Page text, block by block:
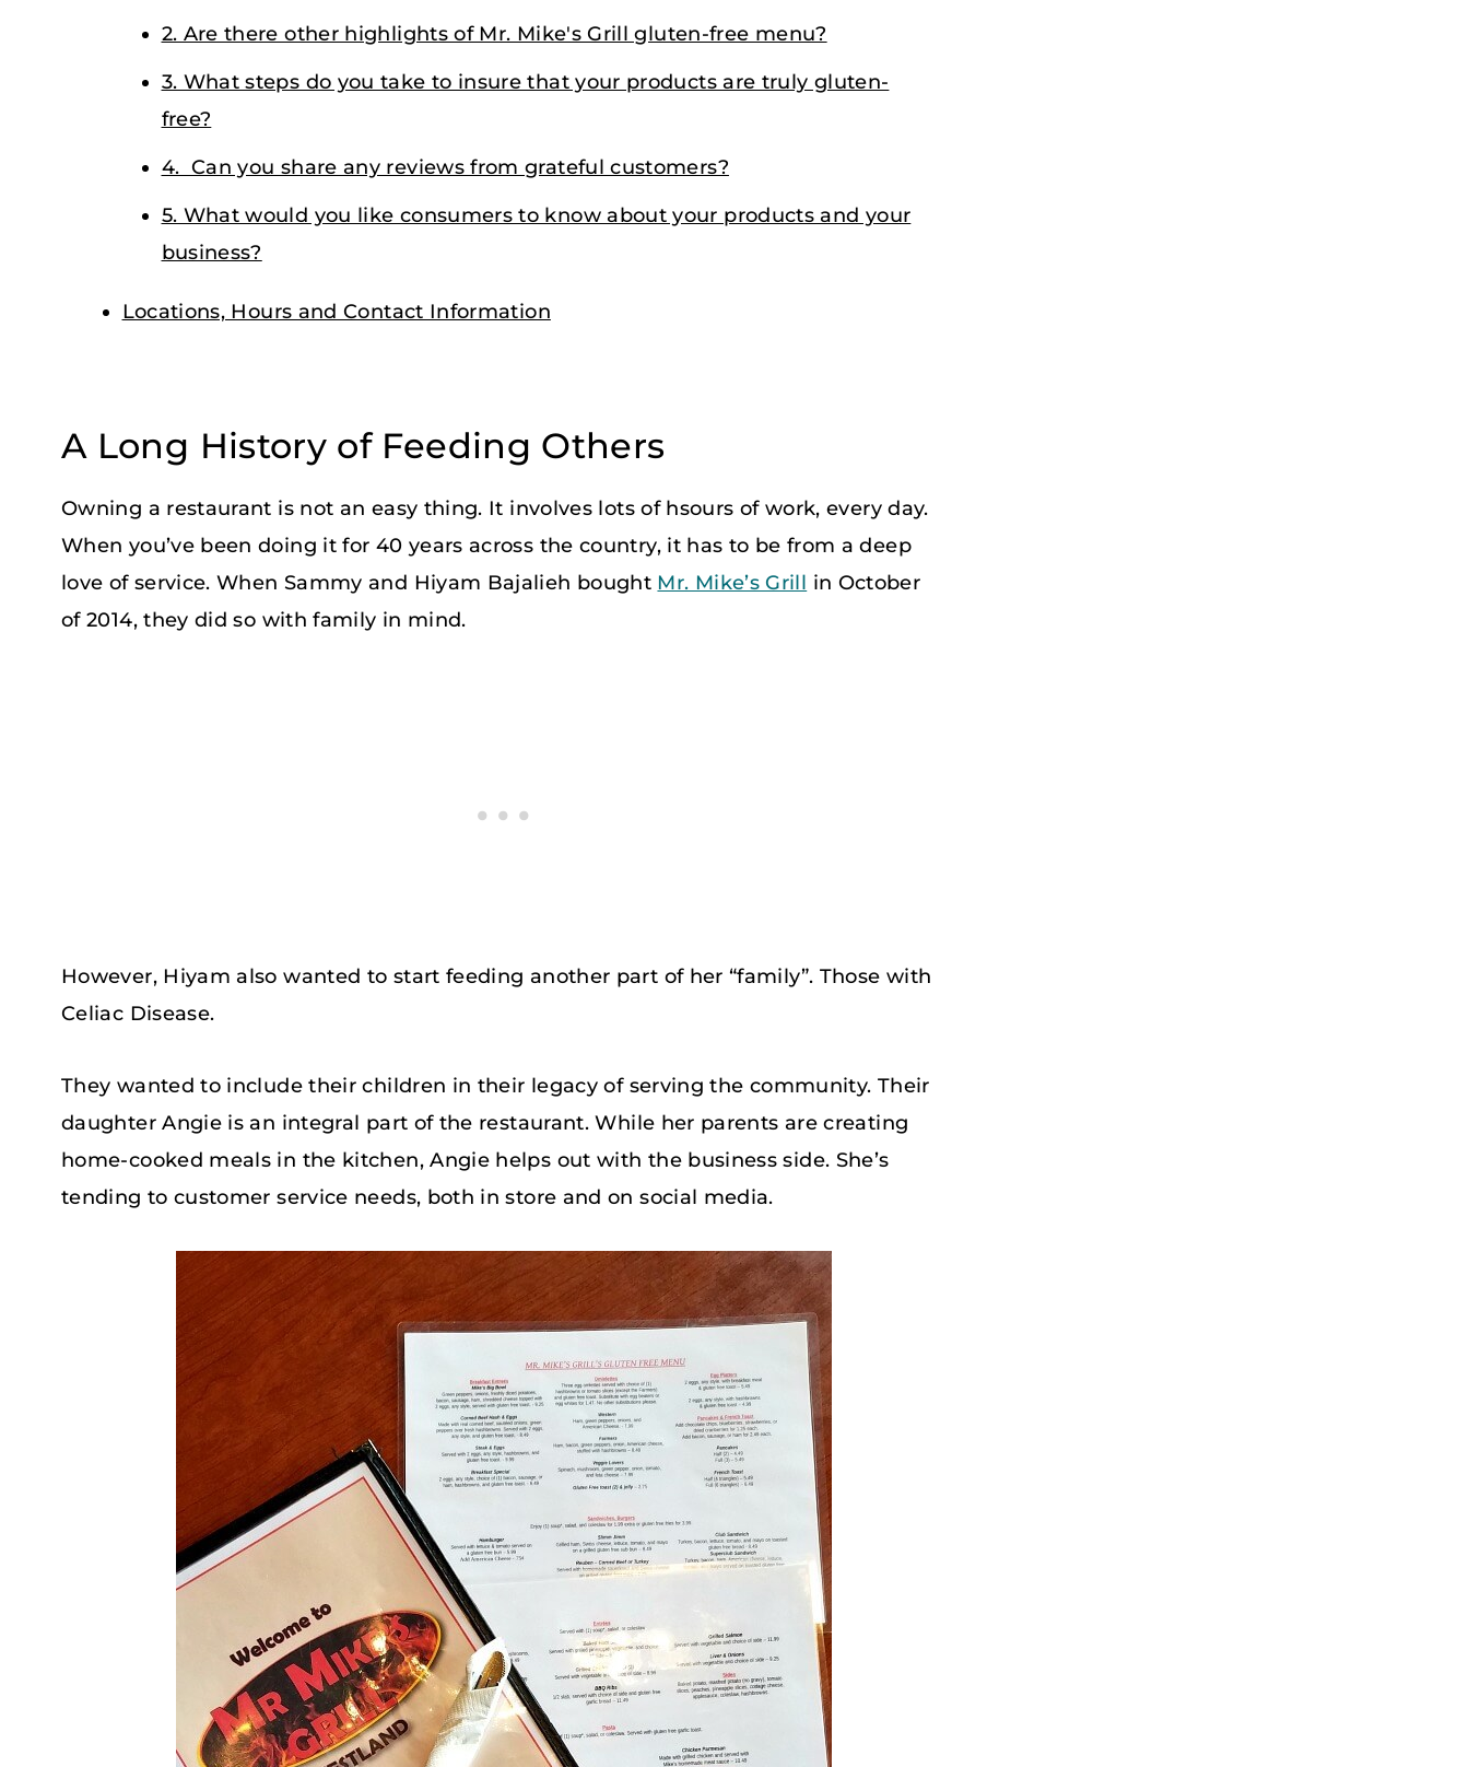
2. Are there other highlights of Mr. Mike's Grill gluten-free menu?
3. What steps do you take to insure that your products are truly gluten-
free?
4. Can you share any reviews from grateful customers?
5. What would you like consumers to know about your products and your
business?
Locations, Hours and Contact Information
A Long History of Feeding Others
Owning a restaurant is not an easy thing. It involves lots of hsours of work, every day.
When you’ve been doing it for 40 years across the country, it has to be from a deep
love of service. When Sammy and Hiyam Bajalieh bought Mr. Mike’s Grill in October
of 2014, they did so with family in mind.
However, Hiyam also wanted to start feeding another part of her “family”. Those with
Celiac Disease.
They wanted to include their children in their legacy of serving the community. Their
daughter Angie is an integral part of the restaurant. While her parents are creating
home-cooked meals in the kitchen, Angie helps out with the business side. She’s
tending to customer service needs, both in store and on social media.